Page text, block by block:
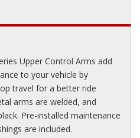
Upper Control Arms add
to your vehicle by
travel for a better ride
arms are welded, and
Pre-installed maintenance
are included.